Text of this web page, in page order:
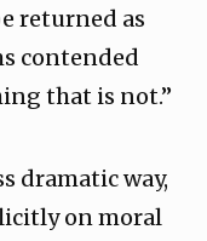
returned as
contended
that is not.”
dramatic way,
on moral